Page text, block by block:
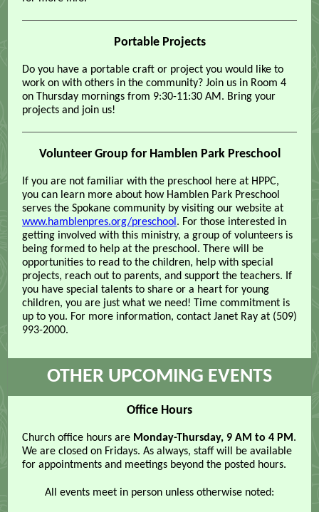
Portable Projects
Do you have a portable craft or project you would like to
work on with others in the community? Join us in Room 4
on Thursday mornings from 9:30-11:30 AM. Bring your
projects and join us!
Volunteer Group for Hamblen Park Preschool
If you are not familiar with the preschool here at HPPC,
you can learn more about how Hamblen Park Preschool
serves the Spokane community by visiting our website at
www.hamblenpres.org/preschool . For those interested in
getting involved with this ministry, a group of volunteers is
being formed to help at the preschool. There will be
opportunities to read to the children, help with special
projects, reach out to parents, and support the teachers. If
you have special talents to share or a heart for young
children, you are just what we need! Time commitment is
up to you. For more information, contact Janet Ray at (509)
993-2000.
OTHER UPCOMING EVENTS
Office Hours
Church office hours are Monday-Thursday, 9 AM to 4 PM.
We are closed on Fridays. As always, staff will be available
for appointments and meetings beyond the posted hours.
All events meet in person unless otherwise noted: